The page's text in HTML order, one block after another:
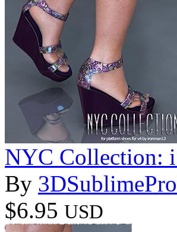
NYC Collection:
By
$6.95 USD